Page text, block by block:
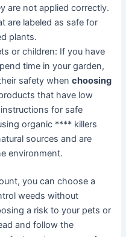
are not applied correctly.
are labeled as safe for
plants.
or children: If you have
time in your garden,
safety whenchoosing
that have low
for safe
organic **** killers
sources and are
environment.
you can choose a
weeds without
a risk to your pets or
and follow the